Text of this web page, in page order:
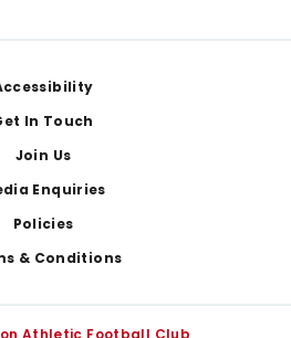
In Touch
Join Us
Enquiries
Policies
& Conditions
Athletic Football Club